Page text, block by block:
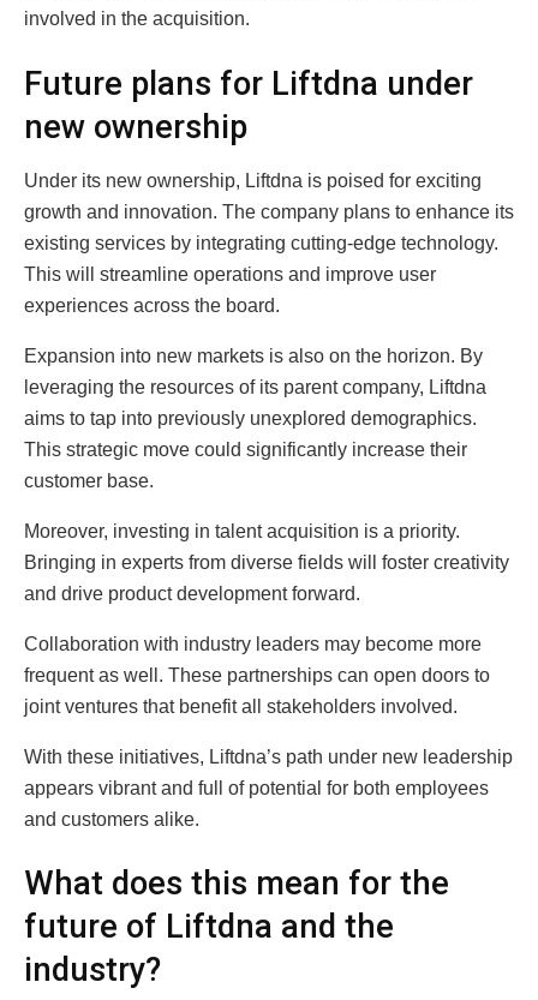
involved in the acquisition.
Future plans for Liftdna under
new ownership
Under its new ownership, Liftdna is poised for exciting
growth and innovation. The company plans to enhance its
existing services by integrating cutting-edge technology.
This will streamline operations and improve user
experiences across the board.
Expansion into new markets is also on the horizon. By
leveraging the resources of its parent company, Liftdna
aims to tap into previously unexplored demographics.
This strategic move could significantly increase their
customer base.
Moreover, investing in talent acquisition is a priority.
Bringing in experts from diverse fields will foster creativity
and drive product development forward.
Collaboration with industry leaders may become more
frequent as well. These partnerships can open doors to
joint ventures that benefit all stakeholders involved.
With these initiatives, Liftdna’s path under new leadership
appears vibrant and full of potential for both employees
and customers alike.
What does this mean for the
future of Liftdna and the
industry?